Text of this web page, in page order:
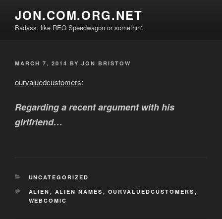
content
JON.COM.ORG.NET
Badass, like REO Speedwagon or somethin'.
POSTED
MARCH 7, 2014 BY JON BRISTOW
ourvaluedcustomers:
Regarding a recent argument with his
girlfriend…
CATEGORIES
UNCATEGORIZED
TAGS
ALIEN , ALIEN NAMES , OURVALUEDCUSTOMERS ,
WEBCOMIC